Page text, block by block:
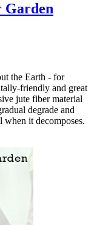
Garden
the Earth - for
friendly and great
jute fiber material
degrade and
when it decomposes.